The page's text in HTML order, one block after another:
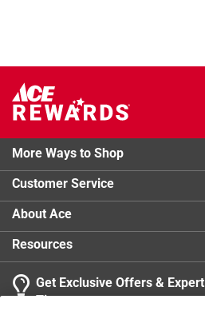
More Ways to Shop
Customer Service
About Ace
Resources
Get Exclusive Offers & Expert
Tips